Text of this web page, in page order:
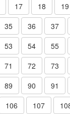
17 18 19
35 36 37
53 54 55
71 72 73
89 90 91
106 107